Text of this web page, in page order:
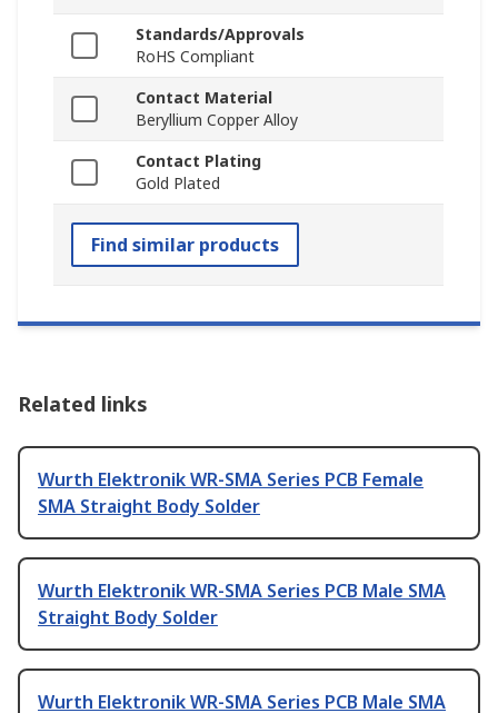
Standards/Approvals
RoHS Compliant
Contact Material
Beryllium Copper Alloy
Contact Plating
Gold Plated
Find similar products
Related links
Wurth Elektronik WR-SMA Series PCB Female
SMA Straight Body Solder
Wurth Elektronik WR-SMA Series PCB Male SMA
Straight Body Solder
Wurth Elektronik WR-SMA Series PCB Male SMA